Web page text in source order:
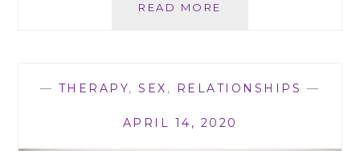
READ MORE
— THERAPY,SEX , RELATIONSHIPS —
APRIL 14, 2020